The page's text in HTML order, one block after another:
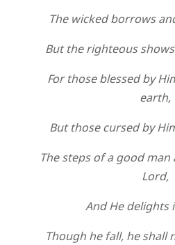
The wicked borrows
But the righteous
For those blessed by
earth,
But those cursed by
The steps of a good
Lord,
And He delights
Though he fall, he shall